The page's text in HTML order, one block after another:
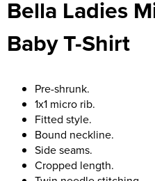
Men's Blazers
Men's Hi Vis Jackets
Women's Blazers
Women's Hi Vis Jackets
Kids Varsity Jackets
Diseworth C of E School
St Edwards C. E. School
Kegworth Primary
Orchard Community
Shardlow Primary School
Bella Ladies
Baby T-Shirt
Pre-shrunk.
1x1 micro rib.
Fitted style.
Bound neckline.
Side seams.
Cropped length.